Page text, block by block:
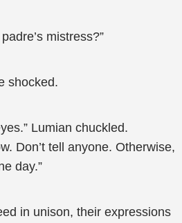
mistress?”
shocked.
Lumian chuckled.
Don’t tell anyone. Otherwise,
day.”
in unison, their expressions